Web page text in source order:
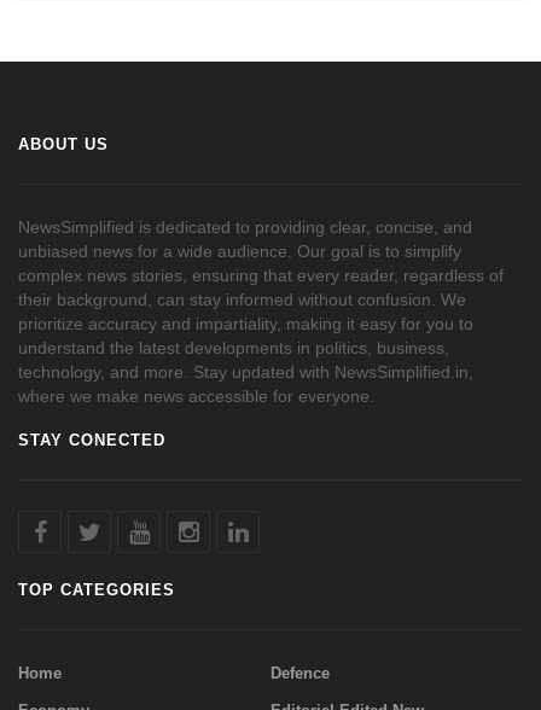
ABOUT US
NewsSimplified is dedicated to providing clear, concise, and
unbiased news for a wide audience. Our goal is to simplify
complex news stories, ensuring that every reader, regardless of
their background, can stay informed without confusion. We
prioritize accuracy and impartiality, making it easy for you to
understand the latest developments in politics, business,
technology, and more. Stay updated with NewsSimplified.in,
where we make news accessible for everyone.
STAY CONECTED
TOP CATEGORIES
Home Defence